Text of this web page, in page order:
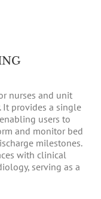
nurses and unit
It provides a single
users to
and monitor bed
milestones.
with clinical
serving as a